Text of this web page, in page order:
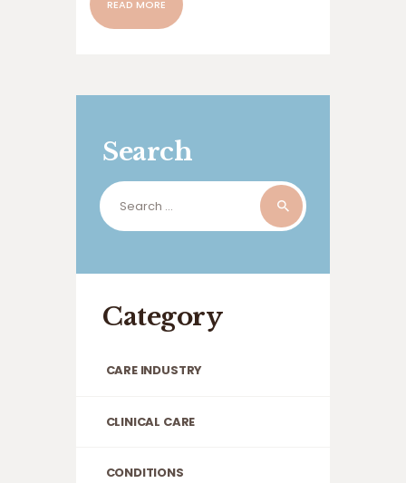
READ MORE
Search
Search
for:
Category
CARE INDUSTRY
CLINICAL CARE
CONDITIONS